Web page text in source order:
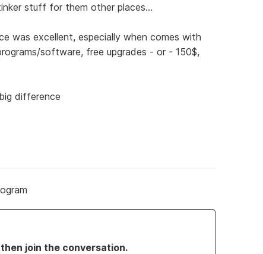
stuff for them other places...
was excellent, especially when comes with
software, free upgrades - or - 150$,
difference
then join the conversation.